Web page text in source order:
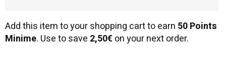
Add this item to your shopping cart to earn 50 Points
Minime. Use to save 2,50€on your next order.